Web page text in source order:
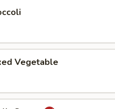
Vegetable